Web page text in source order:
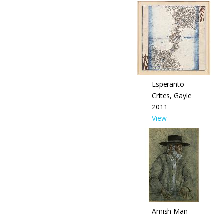
Esperanto
Crites, Gayle
2011
View
Amish Man